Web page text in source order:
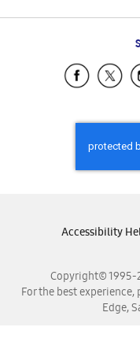
Copyright© 1995-
For the best
Edge,
Accessibility